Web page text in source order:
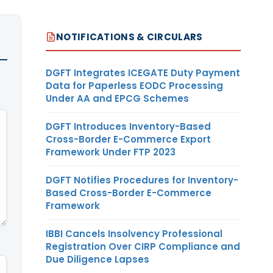
NOTIFICATIONS & CIRCULARS
DGFT Integrates ICEGATE Duty Payment
Data for Paperless EODC Processing
Under AA and EPCG Schemes
DGFT Introduces Inventory-Based
Cross-Border E-Commerce Export
Framework Under FTP 2023
DGFT Notifies Procedures for Inventory-
Based Cross-Border E-Commerce
Framework
IBBI Cancels Insolvency Professional
Registration Over CIRP Compliance and
Due Diligence Lapses